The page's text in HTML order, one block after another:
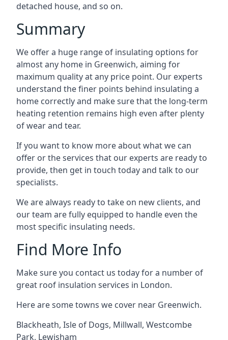
detached house, and so on.
Summary
We offer a huge range of insulating options for
almost any home in Greenwich, aiming for
maximum quality at any price point. Our experts
understand the finer points behind insulating a
home correctly and make sure that the long-term
heating retention remains high even after plenty
of wear and tear.
If you want to know more about what we can
offer or the services that our experts are ready to
provide, then get in touch today and talk to our
specialists.
We are always ready to take on new clients, and
our team are fully equipped to handle even the
most specific insulating needs.
Find More Info
Make sure you contact us today for a number of
great roof insulation services in London.
Here are some towns we cover near Greenwich.
Blackheath, Isle of Dogs, Millwall, Westcombe
Park, Lewisham